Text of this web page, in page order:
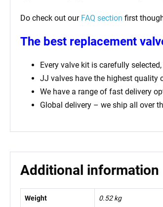
Do check out our FAQ section first
The best replacement
Every valve kit is carefully
JJ valves have the highest quality
We have a range of fast delivery
Global delivery – we ship all over
Additional information
Weight 0.52 kg